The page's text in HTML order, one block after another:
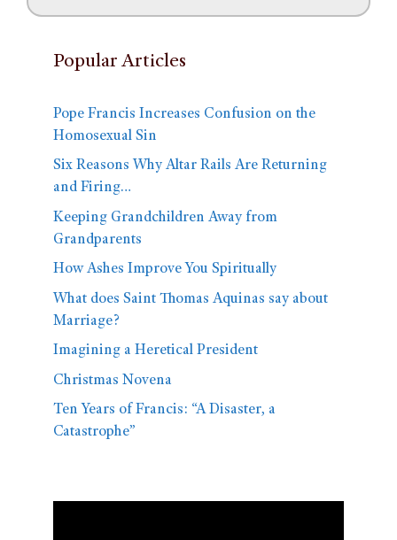
Popular Articles
Pope Francis Increases Confusion on the
Homosexual Sin
Six Reasons Why Altar Rails Are Returning
and Firing…
Keeping Grandchildren Away from
Grandparents
How Ashes Improve You Spiritually
What does Saint Thomas Aquinas say about
Marriage?
Imagining a Heretical President
Christmas Novena
Ten Years of Francis: “A Disaster, a
Catastrophe”